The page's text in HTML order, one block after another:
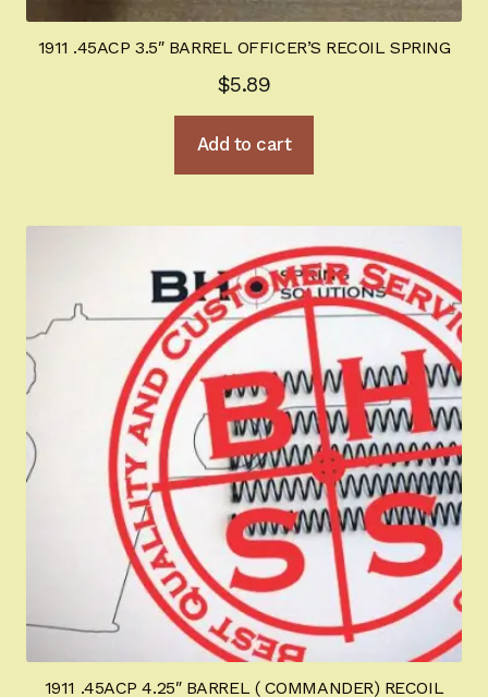
1911 .45ACP 3.5″ BARREL OFFICER’S RECOIL SPRING
$5.89
Add to cart
1911 .45ACP 4.25″ BARREL ( COMMANDER) RECOIL